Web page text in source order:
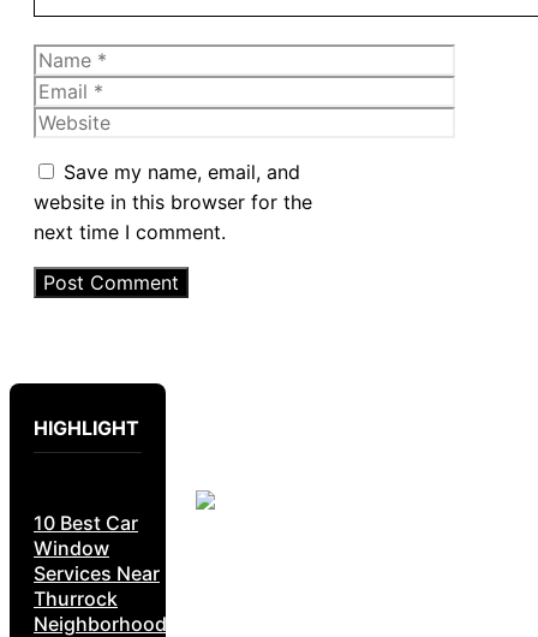
Name
Email
Website
Save my name, email, and
website in this browser for the
next time I comment.
HIGHLIGHT
10 Best Car
Window
Services Near
Thurrock
Neighborhoods